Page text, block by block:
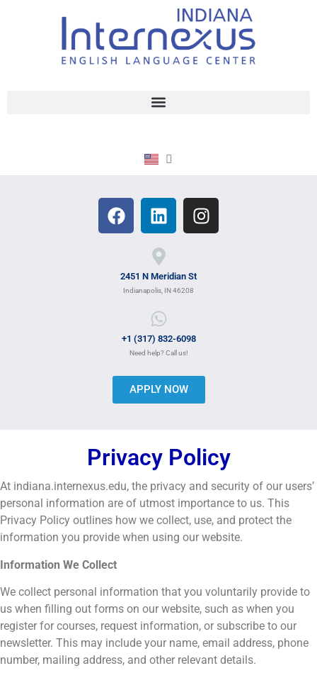
2451 N Meridian St
Indianapolis, IN 46208
+1 (317) 832-6098
Need help? Call us!
APPLY NOW
Privacy Policy
At indiana.internexus.edu, the privacy and security of our users’
personal information are of utmost importance to us. This
Privacy Policy outlines how we collect, use, and protect the
information you provide when using our website.
Information We Collect
We collect personal information that you voluntarily provide to
us when filling out forms on our website, such as when you
register for courses, request information, or subscribe to our
newsletter. This may include your name, email address, phone
number, mailing address, and other relevant details.